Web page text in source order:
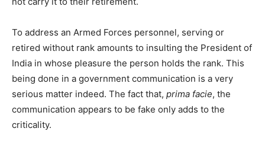
To address an Armed Forces personnel, serving or
retired without rank amounts to insulting the President of
India in whose pleasure the person holds the rank. This
being done in a government communication is a very
serious matter indeed. The fact that, prima facie, the
communication appears to be fake only adds to the
criticality.